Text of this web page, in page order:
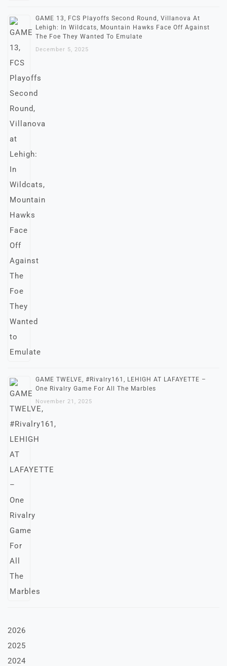
GAME 13, FCS Playoffs Second Round, Villanova At
Lehigh: In Wildcats, Mountain Hawks Face Off Against
The Foe They Wanted To Emulate
December 5, 2025
GAME TWELVE, #Rivalry161, LEHIGH AT LAFAYETTE –
One Rivalry Game For All The Marbles
November 21, 2025
2026
2025
2024